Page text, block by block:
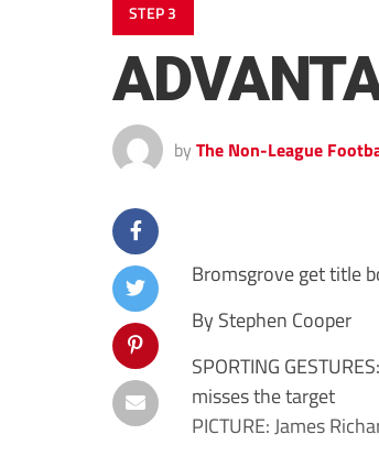
STEP 3
by The Non-League
Bromsgrove get title
By Stephen Cooper
SPORTING
misses the target
PICTURE: James